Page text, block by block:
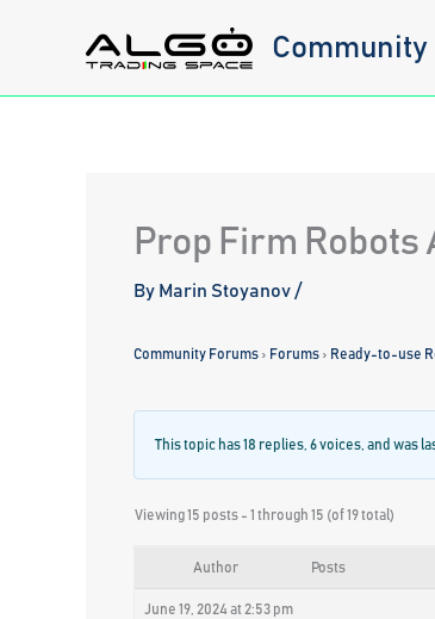
Community
Prop Firm Robots
By Marin Stoyanov /
Community Forums › Forums › Ready-to-use
This topic has 18 replies, 6 voices, and was
Viewing 15 posts - 1 through 15 (of 19 total)
Author Posts
June 19, 2024 at 2:53 pm